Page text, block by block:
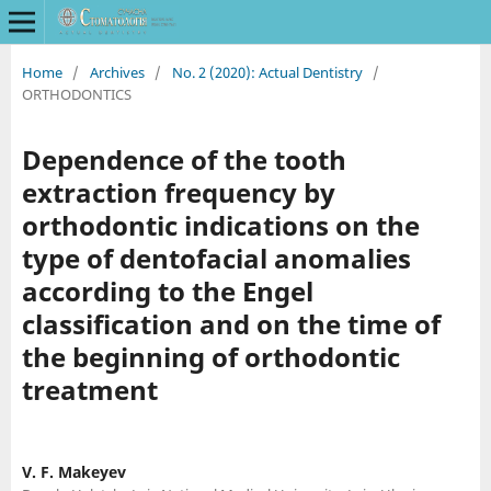
Home / Archives / No. 2 (2020): Actual Dentistry /
ORTHODONTICS
Dependence of the tooth
extraction frequency by
orthodontic indications on the
type of dentofacial anomalies
according to the Engel
classification and on the time of
the beginning of orthodontic
treatment
V. F. Makeyev